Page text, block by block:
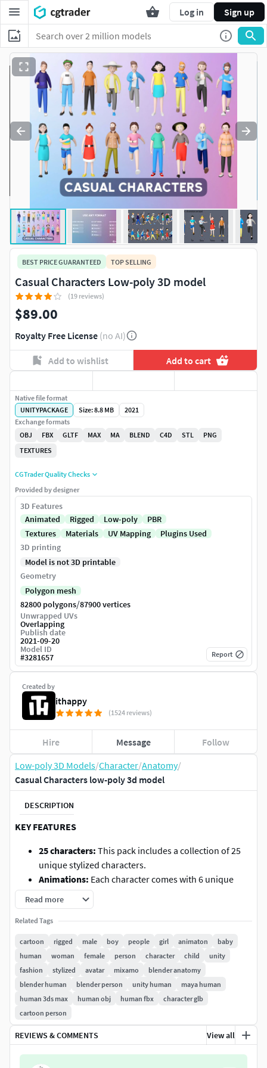
Log in Sign up
Low-poly 3D Models/Character/Anatomy/
Casual Characters low-poly 3d model
DESCRIPTION
KEY FEATURES
25 characters: This pack includes a collection of 25
unique stylized characters.
Animations: Each character comes with 6 unique
animations and is fully compatible with the
animation library
animations.
The models use a Humanoid rig , allowing for
seamless animation retargeting — including full
support for
Mixamo animations
Optimized for Game Engines:
The model features an
optimized mesh with a low polygon count and a
Multiple Formats Supported:Unity, Unreal Engine,
Blender, C4D, Maya, and 3DS Max. Includes both a
and STL formats.
Read more
Related Tags
cartoon rigged male boy people girl animaton
baby
human
woman female person character child
unity
fashion
stylized avatar mixamo
blender anatomy
blender human
blender person unity human
maya human
human 3ds max
human obj human fbx
character glb
cartoon person
REVIEWS & COMMENTS View all
BEST PRICE GUARANTEED TOP SELLING
Casual Characters Low-poly 3D model
(19 reviews)
$89.00
Royalty Free License (no AI)
Add to wishlist Add to cart
Created by
ithappy
(1524 reviews)
Hire Message Follow
Native file format
UNITYPACKAGE
Size: 8.8 MB
2021
Exchange formats
OBJ
FBX GLTF MAX MA BLEND C4D STL
PNG
TEXTURES
CGTrader Quality Checks
Provided by designer
3D Features
Animated
Rigged Low-poly
PBR
Textures
Materials UV Mapping
Plugins Used
3D printing
Model is not 3D printable
Geometry
Polygon mesh
82800 polygons/87900 vertices
Unwrapped UVs
Overlapping
Publish date
2021-09-20
Model ID
#3281657 Report